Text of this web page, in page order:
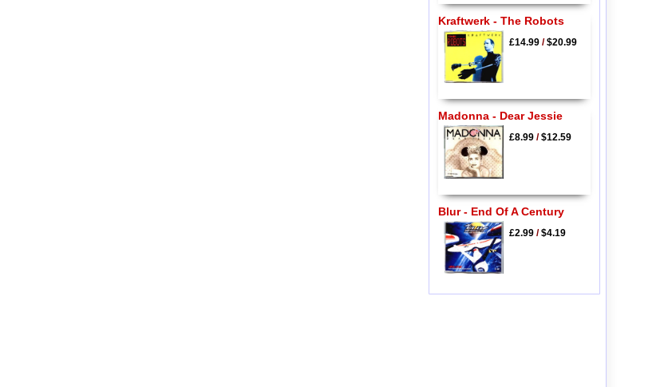
Kraftwerk - The Robots
£14.99/$20.99
Madonna - Dear Jessie
£8.99/$12.59
Blur - End Of A Century
£2.99/$4.19